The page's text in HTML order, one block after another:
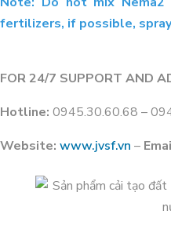
fertilizers, if possible,
FOR 24/7 SUPPORT AND
Hotline: 0945.30.60.68 –
Website: www.jvsf.vn –
Improving